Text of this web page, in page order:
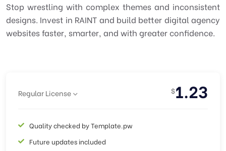
Stop wrestling with complex themes and inconsistent
designs. Invest in RAINT and build better digital agency
websites faster, smarter, and with greater confidence.
Regular License $1.23
Quality checked by Template.pw
Future updates included